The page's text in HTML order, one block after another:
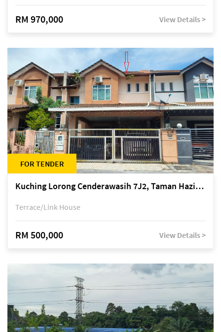
RM 970,000 View Details >
FOR TENDER
Kuching Lorong Cenderawasih 7J2, Taman Haziiq, off Jalan Depo
Terrace/Link House
RM 500,000 View Details >